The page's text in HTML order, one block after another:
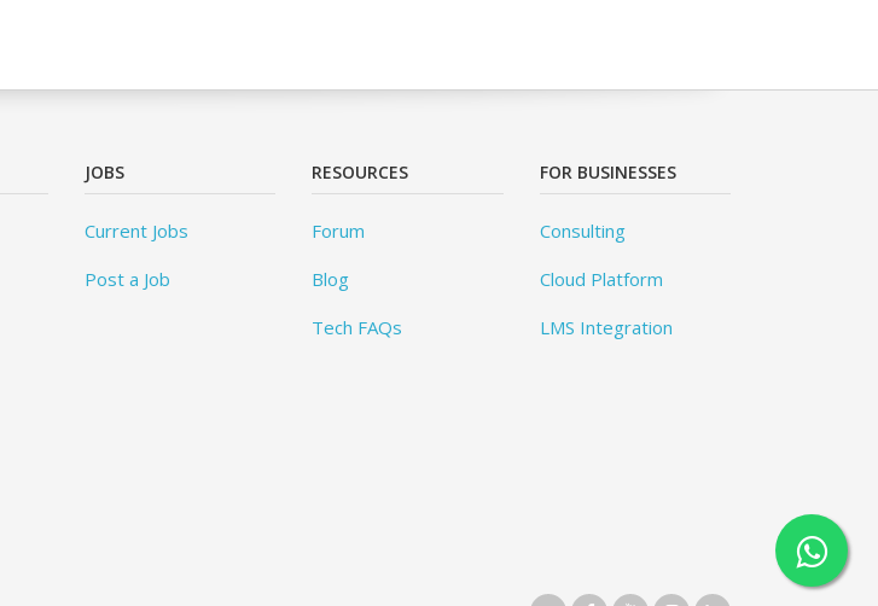
JOBS
Current Jobs
Post a Job
RESOURCES
Forum
Blog
Tech FAQs
FOR BUSINESSES
Consulting
Cloud Platform
LMS Integration